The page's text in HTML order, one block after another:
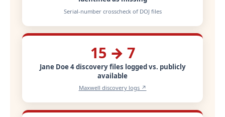
Serial-number crosscheck of DOJ files
15 → 7
Jane Doe 4 discovery files logged vs. publicly
available
Maxwell discovery logs ↗